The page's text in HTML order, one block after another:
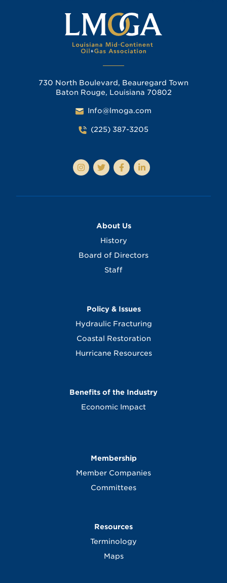
730 North Boulevard, Beauregard Town
Baton Rouge, Louisiana 70802
Info@lmoga.com
(225) 387-3205
About Us
History
Board of Directors
Staff
Policy & Issues
Hydraulic Fracturing
Coastal Restoration
Hurricane Resources
Benefits of the Industry
Economic Impact
Membership
Member Companies
Committees
Resources
Terminology
Maps